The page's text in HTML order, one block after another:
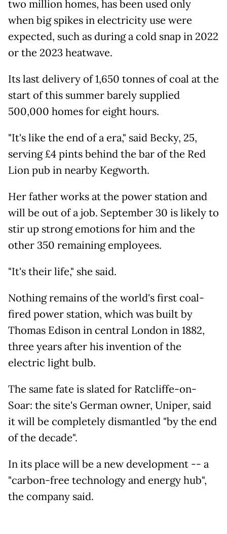
two million homes, has been used only
when big spikes in electricity use were
expected, such as during a cold snap in 2022
or the 2023 heatwave.
Its last delivery of 1,650 tonnes of coal at the
start of this summer barely supplied
500,000 homes for eight hours.
"It's like the end of a era," said Becky, 25,
serving £4 pints behind the bar of the Red
Lion pub in nearby Kegworth.
Her father works at the power station and
will be out of a job. September 30 is likely to
stir up strong emotions for him and the
other 350 remaining employees.
"It's their life," she said.
Nothing remains of the world's first coal-
fired power station, which was built by
Thomas Edison in central London in 1882,
three years after his invention of the
electric light bulb.
The same fate is slated for Ratcliffe-on-
Soar: the site's German owner, Uniper, said
it will be completely dismantled "by the end
of the decade".
In its place will be a new development -- a
"carbon-free technology and energy hub",
the company said.